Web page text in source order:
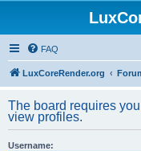
FAQ
LuxCoreRender.org
The board requires
view profiles.
Username: